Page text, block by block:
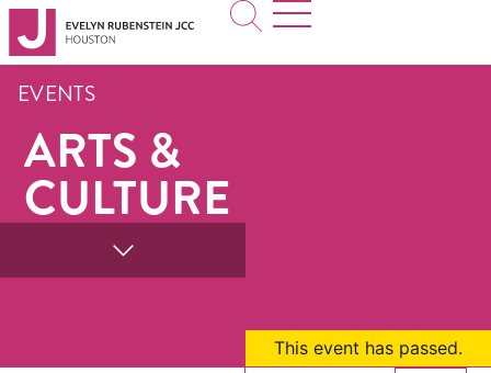
EVENTS
ARTS &
CULTURE
This event has passed.